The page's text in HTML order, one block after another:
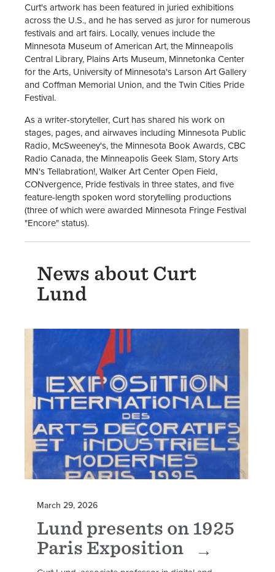
Curt's artwork has been featured in juried exhibitions
across the U.S., and he has served as juror for numerous
festivals and art fairs. Locally, venues include the
Minnesota Museum of American Art, the Minneapolis
Central Library, Plains Arts Museum, Minnetonka Center
for the Arts, University of Minnesota's Larson Art Gallery
and Coffman Memorial Union, and the Twin Cities Pride
Festival.
As a writer-storyteller, Curt has shared his work on
stages, pages, and airwaves including Minnesota Public
Radio, McSweeney's, the Minnesota Book Awards, CBC
Radio Canada, the Minneapolis Geek Slam, Story Arts
MN's Tellabration!, Walker Art Center Open Field,
CONvergence, Pride festivals in three states, and five
feature-length spoken word storytelling productions
(three of which were awarded Minnesota Fringe Festival
"Encore" status).
News about Curt
Lund
March 29, 2026
Lund presents on 1925
Paris Exposition